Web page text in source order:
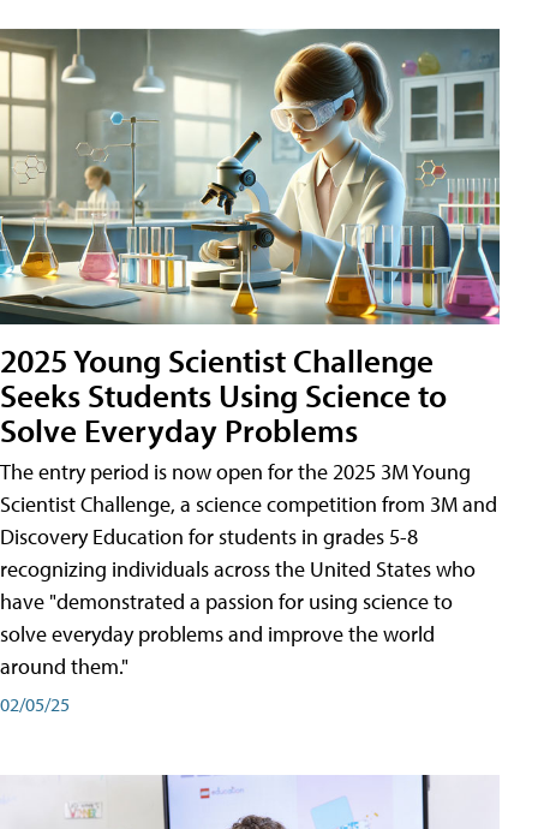
2025 Young Scientist Challenge
Seeks Students Using Science to
Solve Everyday Problems
The entry period is now open for the 2025 3M Young
Scientist Challenge, a science competition from 3M and
Discovery Education for students in grades 5-8
recognizing individuals across the United States who
have "demonstrated a passion for using science to
solve everyday problems and improve the world
around them."
02/05/25